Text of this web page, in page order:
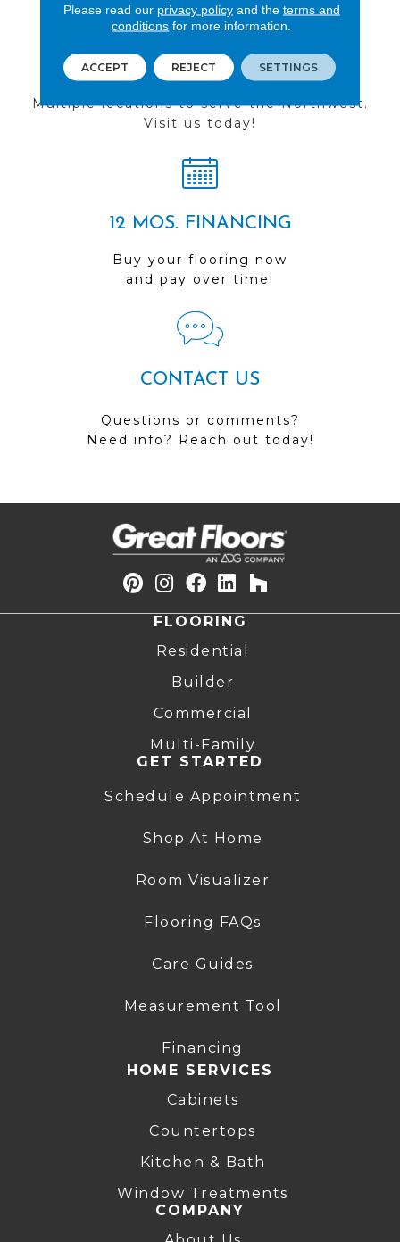
FIND A STORE
Multiple locations to serve the Northwest.
Visit us today!
12 MOS. FINANCING
Buy your flooring now
and pay over time!
CONTACT US
Questions or comments?
Need info? Reach out today!
FLOORING
Residential
Builder
Commercial
Multi-Family
GET STARTED
Schedule Appointment
Shop At Home
Room Visualizer
Flooring FAQs
Care Guides
Measurement Tool
Financing
HOME SERVICES
Cabinets
Countertops
Kitchen & Bath
Window Treatments
COMPANY
Please read our privacy policyand the terms and
conditions for more information.
ACCEPT REJECT SETTINGS